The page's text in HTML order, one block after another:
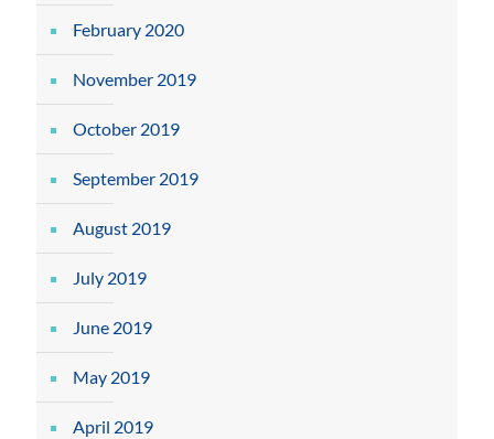
February 2020
November 2019
October 2019
September 2019
August 2019
July 2019
June 2019
May 2019
April 2019